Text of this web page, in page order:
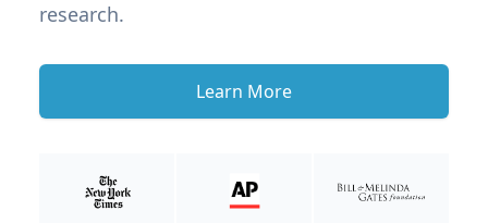
research.
Learn More